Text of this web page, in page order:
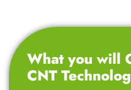
What you will
CNT